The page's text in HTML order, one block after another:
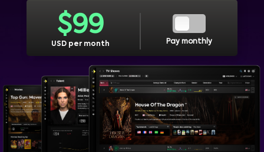
$99
USD per month Pay monthly